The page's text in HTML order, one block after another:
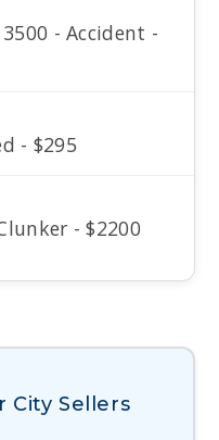
- Accident -
- $295
- $2200
City Sellers